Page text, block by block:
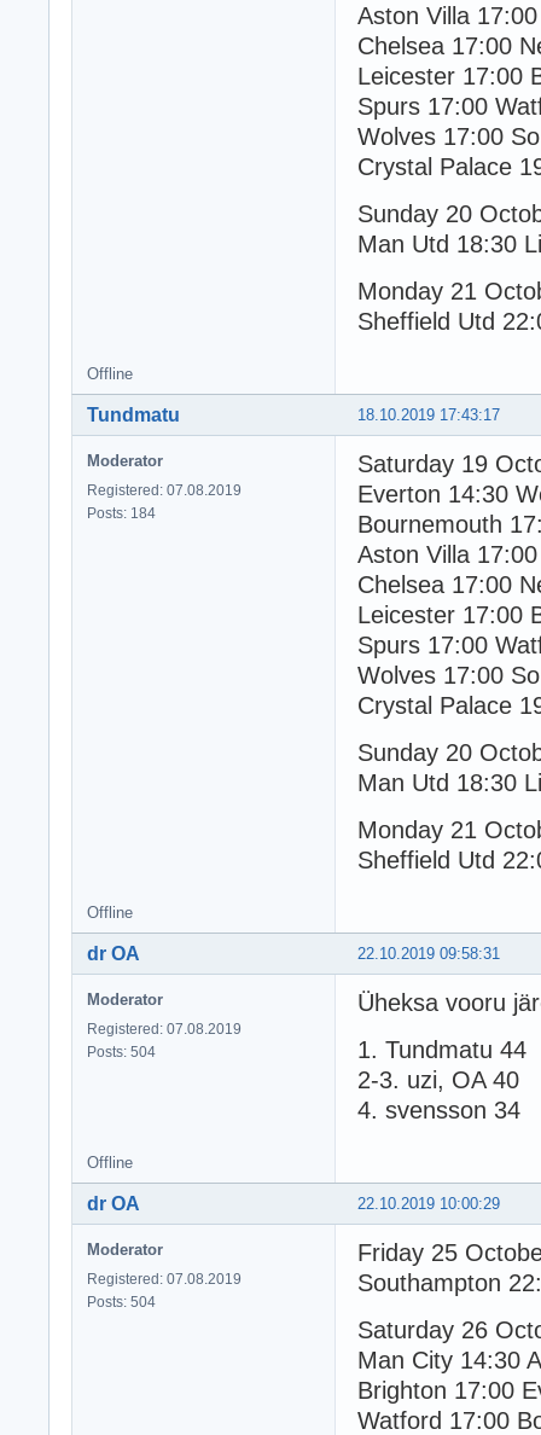
Aston Villa
Chelsea 17:00
Leicester 17:00
Spurs 17:00
Wolves 17:00
Crystal Palace
Sunday 20
Man Utd 18:30
Monday 21
Sheffield Utd
Offline
18.10.2019 17:43:17
Tundmatu
Moderator
Registered: 07.08.2019
Posts: 184
Saturday 19
Everton 14:30
Bournemouth
Aston Villa
Chelsea 17:00
Leicester 17:00
Spurs 17:00
Wolves 17:00
Crystal Palace
Sunday 20
Man Utd 18:30
Monday 21
Sheffield Utd
Offline
22.10.2019 09:58:31
dr OA
Moderator
Registered: 07.08.2019
Posts: 504
Üheksa vooru
1. Tundmatu 44
2-3. uzi, OA 40
4. svensson 34
Offline
22.10.2019 10:00:29
dr OA
Moderator
Registered: 07.08.2019
Posts: 504
Friday 25
Southampton
Saturday 26
Man City 14:30
Brighton 17:00
Watford 17:00